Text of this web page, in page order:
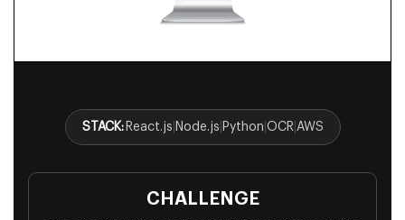
STACK: React.js Node.js Python OCR| AWS
CHALLENGE